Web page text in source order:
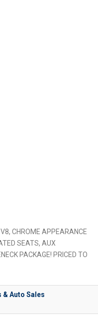
CHROME APPEARANCE
SEATS, AUX
PACKAGE! PRICED TO
& Auto Sales